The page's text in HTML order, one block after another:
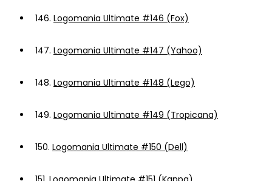
146. Logomania Ultimate #146 (Fox)
147. Logomania Ultimate #147 (Yahoo)
148. Logomania Ultimate #148 (Lego)
149. Logomania Ultimate #149 (Tropicana)
150. Logomania Ultimate #150 (Dell)